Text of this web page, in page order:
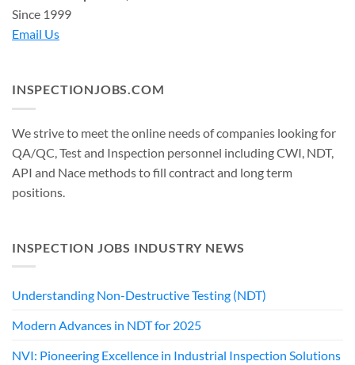
Since 1999
Email Us
INSPECTIONJOBS.COM
We strive to meet the online needs of companies looking for
QA/QC, Test and Inspection personnel including CWI, NDT,
API and Nace methods to fill contract and long term
positions.
INSPECTION JOBS INDUSTRY NEWS
Understanding Non-Destructive Testing (NDT)
Modern Advances in NDT for 2025
NVI: Pioneering Excellence in Industrial Inspection Solutions